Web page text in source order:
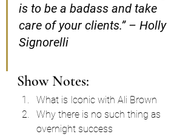
is to be a badass and take
care of your clients.” – Holly
Signorelli
Show Notes:
What is Iconic with Ali Brown
Why there is no such thing as
overnight success